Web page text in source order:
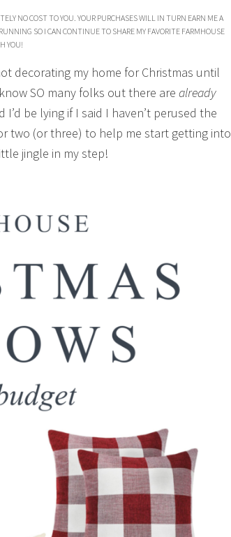
NO COST TO YOU. YOUR PURCHASES WILL IN TURN EARN ME A
SO I CAN CONTINUE TO SHARE MY FAVORITE FARMHOUSE
YOU!
decorating my home for Christmas until
SO many folks out there are already
be lying if I said I haven’t perused the
two (or three) to help me start getting into
jingle in my step!